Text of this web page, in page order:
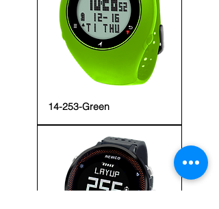
14-253-Green